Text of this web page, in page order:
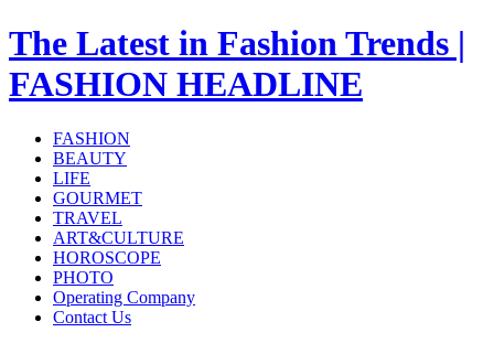
The Latest in Fashion Trends |
FASHION HEADLINE
FASHION
BEAUTY
LIFE
GOURMET
TRAVEL
ART&CULTURE
HOROSCOPE
PHOTO
Operating Company
Contact Us